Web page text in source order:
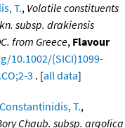
T., Volatile constituents
subsp. drakiensis
from Greece, Flavour
10.1002/(SICI)1099-
3 . [all data]
Constantinidis, T.,
Chaub. subsp. argolica